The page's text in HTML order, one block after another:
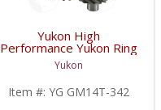
Yukon High
Performance Yukon Ring
And Pinion Gear Set For
10.5 Inch GM 14 Bolt
Truck In A 3.42 Ratio |
YG GM14T-342-FDHC
Yukon
Item #: YG GM14T-342